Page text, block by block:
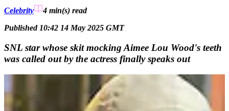
Celebrity 4 min(s) read
Published 10:42 14 May 2025 GMT
SNL star whose skit mocking Aimee Lou Wood's teeth
was called out by the actress finally speaks out